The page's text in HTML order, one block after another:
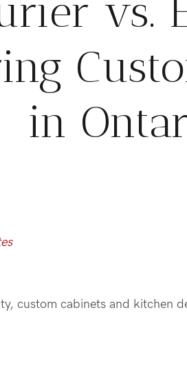
vs.
in
custom cabinets and kitchen